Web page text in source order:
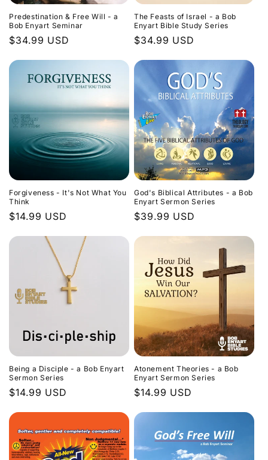
Predestination & Free Will - a
Bob Enyart Seminar
Regular
$34.99 USD
The Feasts of Israel - a Bob
Enyart Bible Study Series
Regular
$34.99 USD
Forgiveness - It's Not What You
Think
Regular
$14.99 USD
God's Biblical Attributes - a Bob
Enyart Sermon Series
Regular
$39.99 USD
Being a Disciple - a Bob Enyart
Sermon Series
Regular
$14.99 USD
Atonement Theories - a Bob
Enyart Sermon Series
Regular
$14.99 USD